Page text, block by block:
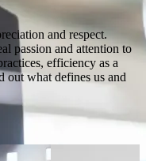
and respect.
passion and attention to
efficiency as a
out what defines us and